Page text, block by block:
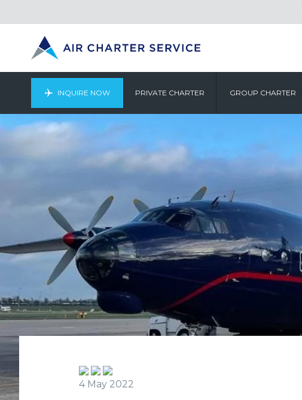
INQUIRE NOW PRIVATE CHARTER GROUP CHARTER
4 May 2022